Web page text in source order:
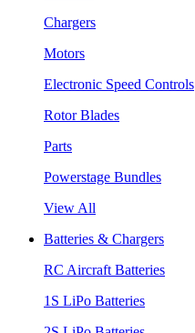
Chargers
Motors
Electronic Speed Controls
Rotor Blades
Parts
Powerstage Bundles
View All
Batteries & Chargers
RC Aircraft Batteries
1S LiPo Batteries